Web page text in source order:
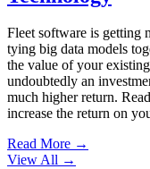
Fleet software is getting
tying big data models
the value of your
undoubtedly an
much higher return.
increase the return on
Read More →
View All →